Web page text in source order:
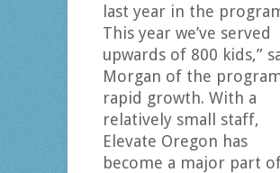
last year in the
This year we’ve served
upwards of 800 kids,”
Morgan of the
rapid growth. With a
relatively small staff,
Elevate Oregon has
become a major part